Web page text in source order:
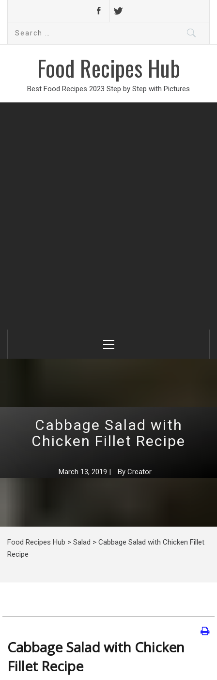
Search
Food Recipes Hub
Best Food Recipes 2023 Step by Step with Pictures
Menu
Cabbage Salad with
Chicken Fillet Recipe
March 13, 2019 | By Creator
Food Recipes Hub > Salad > Cabbage Salad with Chicken Fillet
Recipe
Cabbage Salad with Chicken
Fillet Recipe